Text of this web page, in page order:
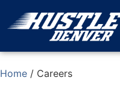
Home / Careers